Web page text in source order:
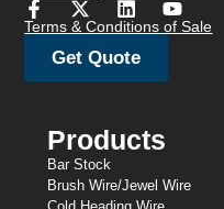
Terms & Conditions of Sale
Get Quote
Products
Bar Stock
Brush Wire/Jewel Wire